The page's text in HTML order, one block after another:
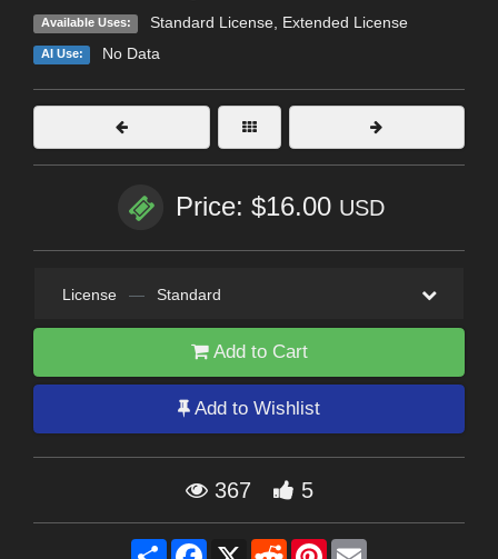
Available Uses: Standard License, Extended License
AI Use: No Data
Price: $16.00 USD
License — Standard
Add to Cart
Add to Wishlist
367 5
Share Facebook
X RedditPinterest